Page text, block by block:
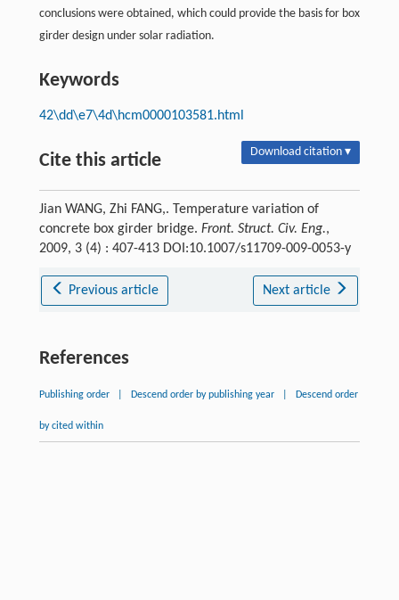
conclusions were obtained, which could provide the basis for box
girder design under solar radiation.
Keywords
42\dd\e7\4d\hcm0000103581.html
Cite this article Download citation ▾
Jian WANG, Zhi FANG,. Temperature variation of
concrete box girder bridge. Front. Struct. Civ. Eng.,
2009, 3 (4) : 407-413 DOI:10.1007/s11709-009-0053-y
Previous article Next article
References
Publishing order Descend order by publishing year Descend order
by cited within